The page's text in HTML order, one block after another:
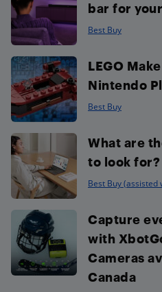
bar for
Best Buy
LEGO
Nintendo
Best Buy
What are
to look for?
Best Buy (assisted
Capture
with
Cameras
Canada